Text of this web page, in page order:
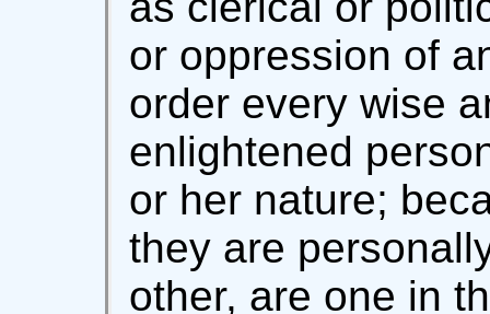
or oppression of
order every wise
enlightened
or her nature;
they are
other, are one in